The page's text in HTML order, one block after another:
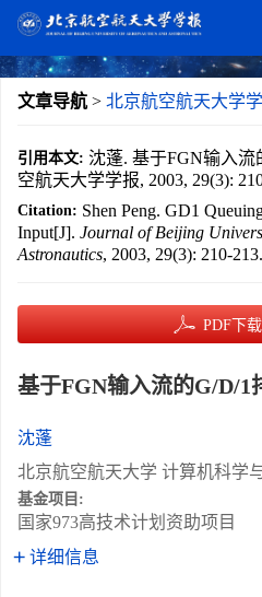
文章导航 > 北京航空航天大学
引用本文: 沈蓬. 基于FGN输入
空航天大学学报, 2003, 29(3):
Citation: Shen Peng. GD1
Input[J]. Journal of Beijing
Astronautics, 2003, 29(3): 210-
PDF下载
基于FGN输入流的G/D/1
沈蓬
北京航空航天大学 计算机科学
基金项目:
国家973高技术计划资助项目
详细信息